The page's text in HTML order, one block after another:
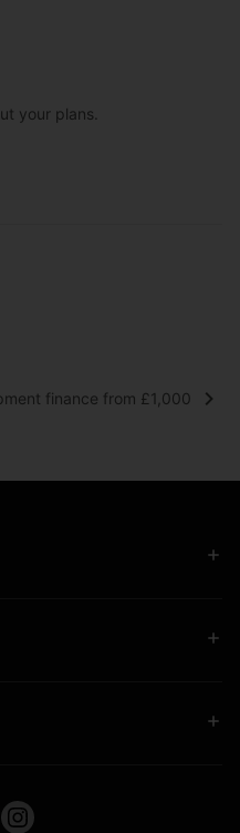
your plans.
finance from £1,000